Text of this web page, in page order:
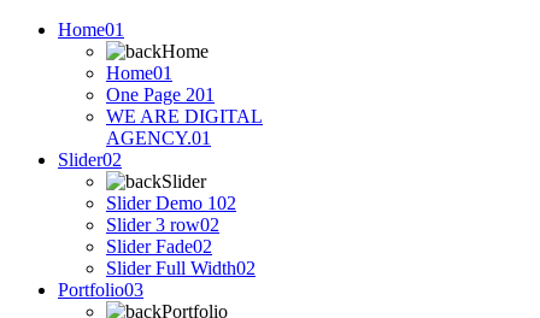
Home01
Home
Home01
One Page 201
WE ARE DIGITAL
AGENCY.01
Slider02
Slider
Slider Demo 102
Slider 3 row02
Slider Fade02
Slider Full Width02
Portfolio03
Portfolio